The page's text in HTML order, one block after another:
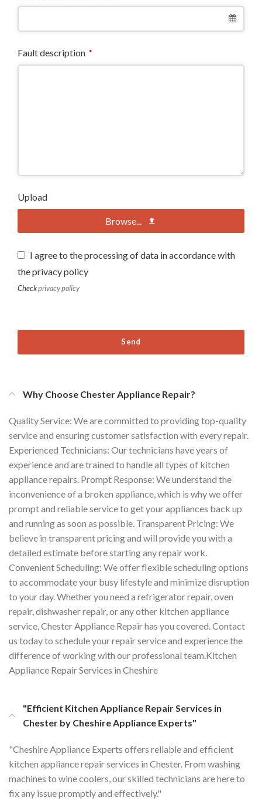
Fault description *
Upload
Browse...
I agree to the processing of data in accordance with
the privacy policy
Checkprivacy policy
Send
Why Choose Chester Appliance Repair?
Quality Service: We are committed to providing top-quality
service and ensuring customer satisfaction with every repair.
Experienced Technicians: Our technicians have years of
experience and are trained to handle all types of kitchen
appliance repairs. Prompt Response: We understand the
inconvenience of a broken appliance, which is why we offer
prompt and reliable service to get your appliances back up
and running as soon as possible. Transparent Pricing: We
believe in transparent pricing and will provide you with a
detailed estimate before starting any repair work.
Convenient Scheduling: We offer flexible scheduling options
to accommodate your busy lifestyle and minimize disruption
to your day. Whether you need a refrigerator repair, oven
repair, dishwasher repair, or any other kitchen appliance
service, Chester Appliance Repair has you covered. Contact
us today to schedule your repair service and experience the
difference of working with our professional team.Kitchen
Appliance Repair Services in Cheshire
"Efficient Kitchen Appliance Repair Services in
Chester by Cheshire Appliance Experts"
"Cheshire Appliance Experts offers reliable and efficient
kitchen appliance repair services in Chester. From washing
machines to wine coolers, our skilled technicians are here to
fix any issue promptly and effectively."